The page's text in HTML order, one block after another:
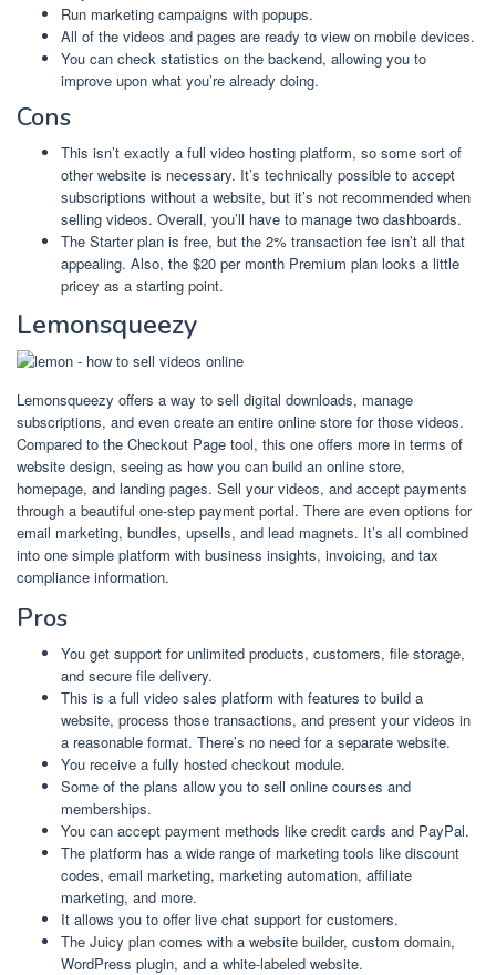
Run marketing campaigns with popups.
All of the videos and pages are ready to view on mobile devices.
You can check statistics on the backend, allowing you to
improve upon what you’re already doing.
Cons
This isn’t exactly a full video hosting platform, so some sort of
other website is necessary. It’s technically possible to accept
subscriptions without a website, but it’s not recommended when
selling videos. Overall, you’ll have to manage two dashboards.
The Starter plan is free, but the 2% transaction fee isn’t all that
appealing. Also, the $20 per month Premium plan looks a little
pricey as a starting point.
Lemonsqueezy
Lemonsqueezy offers a way to sell digital downloads, manage
subscriptions, and even create an entire online store for those videos.
Compared to the Checkout Page tool, this one offers more in terms of
website design, seeing as how you can build an online store,
homepage, and landing pages. Sell your videos, and accept payments
through a beautiful one-step payment portal. There are even options for
email marketing, bundles, upsells, and lead magnets. It’s all combined
into one simple platform with business insights, invoicing, and tax
compliance information.
Pros
You get support for unlimited products, customers, file storage,
and secure file delivery.
This is a full video sales platform with features to build a
website, process those transactions, and present your videos in
a reasonable format. There’s no need for a separate website.
You receive a fully hosted checkout module.
Some of the plans allow you to sell online courses and
memberships.
You can accept payment methods like credit cards and PayPal.
The platform has a wide range of marketing tools like discount
codes, email marketing, marketing automation, affiliate
marketing, and more.
It allows you to offer live chat support for customers.
The Juicy plan comes with a website builder, custom domain,
WordPress plugin, and a white-labeled website.